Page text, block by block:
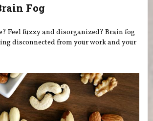
Fog
Feel fuzzy and disorganized? Brain fog
disconnected from your work and your